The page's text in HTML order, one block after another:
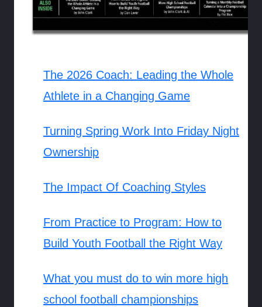
The 2026 Coach: Leading the Whole
Athlete in a Changing Game
Turning Spring Work Into Friday Night
Ownership
The Impact Of Coaching Styles
From Practice to Program: How to
Build Youth Football the Right Way
What you must do to win more high
school football championships